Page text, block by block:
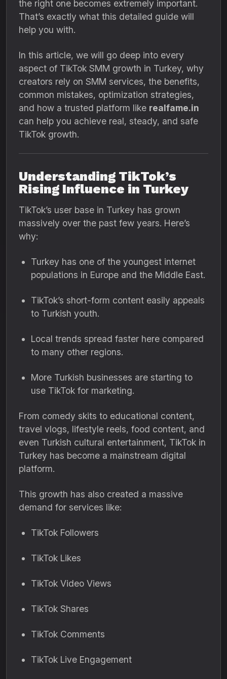
the right one becomes extremely important.
That’s exactly what this detailed guide will
help you with.
In this article, we will go deep into every
aspect of TikTok SMM growth in Turkey, why
creators rely on SMM services, the benefits,
common mistakes, optimization strategies,
and how a trusted platform like realfame.in
can help you achieve real, steady, and safe
TikTok growth.
Understanding TikTok’s
Rising Influence in Turkey
TikTok’s user base in Turkey has grown
massively over the past few years. Here’s
why:
Turkey has one of the youngest internet
populations in Europe and the Middle East.
TikTok’s short-form content easily appeals
to Turkish youth.
Local trends spread faster here compared
to many other regions.
More Turkish businesses are starting to
use TikTok for marketing.
From comedy skits to educational content,
travel vlogs, lifestyle reels, food content, and
even Turkish cultural entertainment, TikTok in
Turkey has become a mainstream digital
platform.
This growth has also created a massive
demand for services like:
TikTok Followers
TikTok Likes
TikTok Video Views
TikTok Shares
TikTok Comments
TikTok Live Engagement